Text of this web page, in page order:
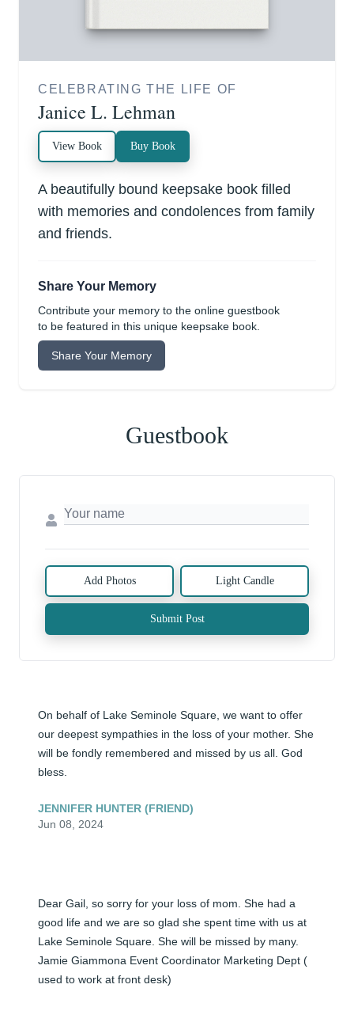
CELEBRATING THE LIFE OF
Janice L. Lehman
View Book Buy Book
A beautifully bound keepsake book filled
with memories and condolences from family
and friends.
Share Your Memory
Contribute your memory to the online guestbook
to be featured in this unique keepsake book.
Share Your Memory
Guestbook
Add Photos Light Candle
Submit Post
On behalf of Lake Seminole Square, we want to offer
our deepest sympathies in the loss of your mother. She
will be fondly remembered and missed by us all. God
bless.
JENNIFER HUNTER (FRIEND)
Jun 08, 2024
Dear Gail, so sorry for your loss of mom. She had a
good life and we are so glad she spent time with us at
Lake Seminole Square. She will be missed by many.
Jamie Giammona Event Coordinator Marketing Dept (
used to work at front desk)